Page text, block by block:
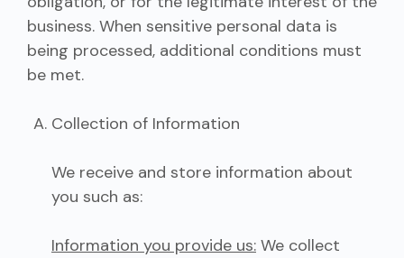
business. When sensitive personal data is
being processed, additional conditions must
be met.
Collection of Information
We receive and store information about
you such as:
Information you provide us: We collect